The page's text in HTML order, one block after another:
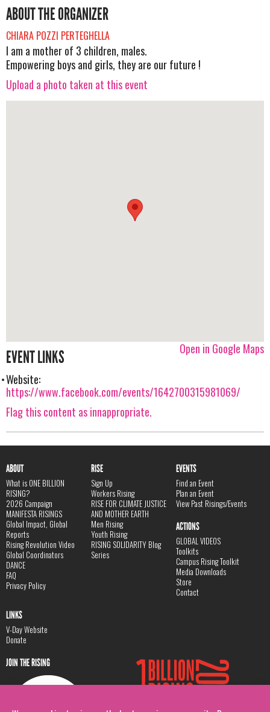
ABOUT THE ORGANIZER
CHIARA POZZI PERTEGHELLA
I am a mother of 3 children, males.
Empowering boys and girls, they are our future !
Upload a photo taken at this event
Open in Google Maps
EVENT LINKS
Website:
https://www.facebook.com/events/1642700315981069/
Flag this content as innappropriate.
ABOUT
What is ONE BILLION
RISING?
2026 Campaign
MANIFESTA RISINGS
Global Impact, Global
Reports
Rising Revolution Video
Global Coordinators
DANCE
FAQ
Privacy Policy
RISE
Sign Up
Workers Rising
RISE FOR CLIMATE JUSTICE
AND MOTHER EARTH
Men Rising
Youth Rising
RISING SOLIDARITY Blog
Series
EVENTS
Find an Event
Plan an Event
View Past Risings/Events
ACTIONS
GLOBAL VIDEOS
Toolkits
Campus Rising Toolkit
Media Downloads
Store
Contact
LINKS
V-Day Website
Donate
JOIN THE RISING